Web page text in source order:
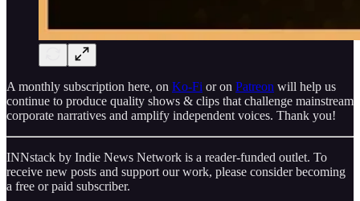
A monthly subscription here, on Ko-Fi or on Patreon will help us
continue to produce quality shows & clips that challenge mainstream
corporate narratives and amplify independent voices. Thank you!
INNstack by Indie News Network is a reader-funded outlet. To
receive new posts and support our work, please consider becoming
a free or paid subscriber.